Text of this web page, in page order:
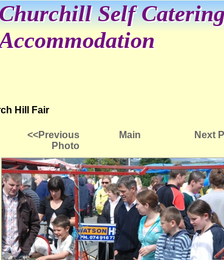
Self
Hill Fair
<<Previous
Photo
Main Next